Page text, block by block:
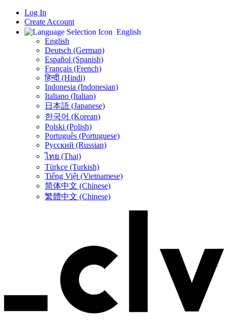
Log In
Create Account
English
English
Deutsch (German)
Español (Spanish)
Français (French)
हिन्दी (Hindi)
Indonesia (Indonesian)
Italiano (Italian)
日本語 (Japanese)
한국어 (Korean)
Polski (Polish)
Português (Portuguese)
Русский (Russian)
ไทย (Thai)
Türkçe (Turkish)
Tiếng Việt (Vietnamese)
简体中文 (Chinese)
繁體中文 (Chinese)